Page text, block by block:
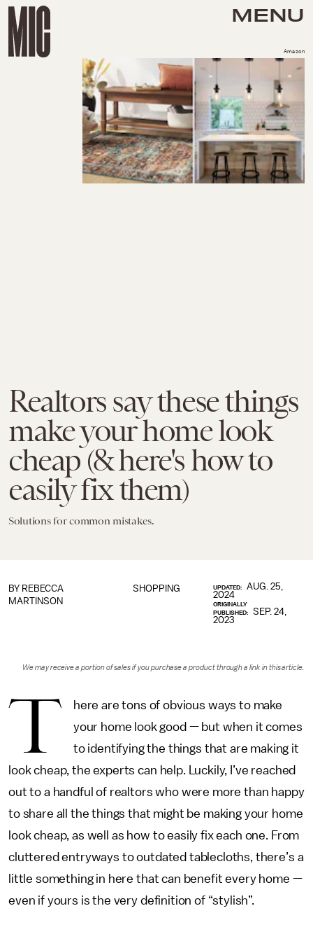
MENU
Realtors say these things
make your home look
cheap (& here's how to
easily fix them)
Solutions for common mistakes.
Amazon
SHOPPING
BY REBECCA
MARTINSON
UPDATED:
AUG. 25,
2024
ORIGINALLY
PUBLISHED:
SEP. 24,
2023
We may receive a portion of sales if you purchase a product through a link in this article.
T
here are tons of obvious ways to make
your home look good — but when it comes
to identifying the things that are making it
look cheap, the experts can help. Luckily, I’ve reached
out to a handful of realtors who were more than happy
to share all the things that might be making your home
look cheap, as well as how to easily fix each one. From
cluttered entryways to outdated tablecloths, there’s a
little something in here that can benefit every home —
even if yours is the very definition of “stylish”.